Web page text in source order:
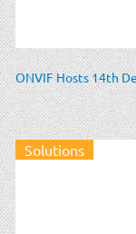
ONVIF Hosts 14th
Solutions